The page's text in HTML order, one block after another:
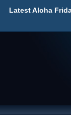
Latest Aloha